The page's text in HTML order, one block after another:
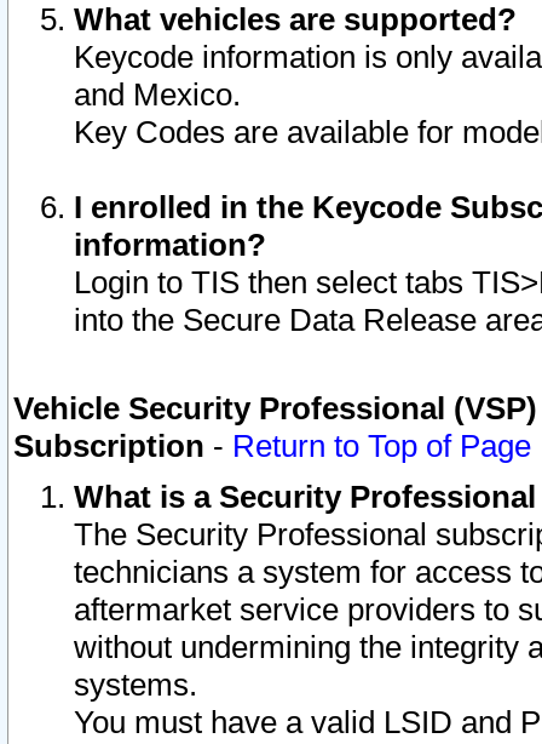
What vehicles are supported?
Keycode information is only
and Mexico.
Key Codes are available for
I enrolled in the Keycode
information?
Login to TIS then select tabs
into the Secure Data Release
Vehicle Security Professional
Subscription - Return to Top of Page
What is a Security
The Security Professional
technicians a system for access
aftermarket service providers to
without undermining the integrity
systems.
You must have a valid LSID and